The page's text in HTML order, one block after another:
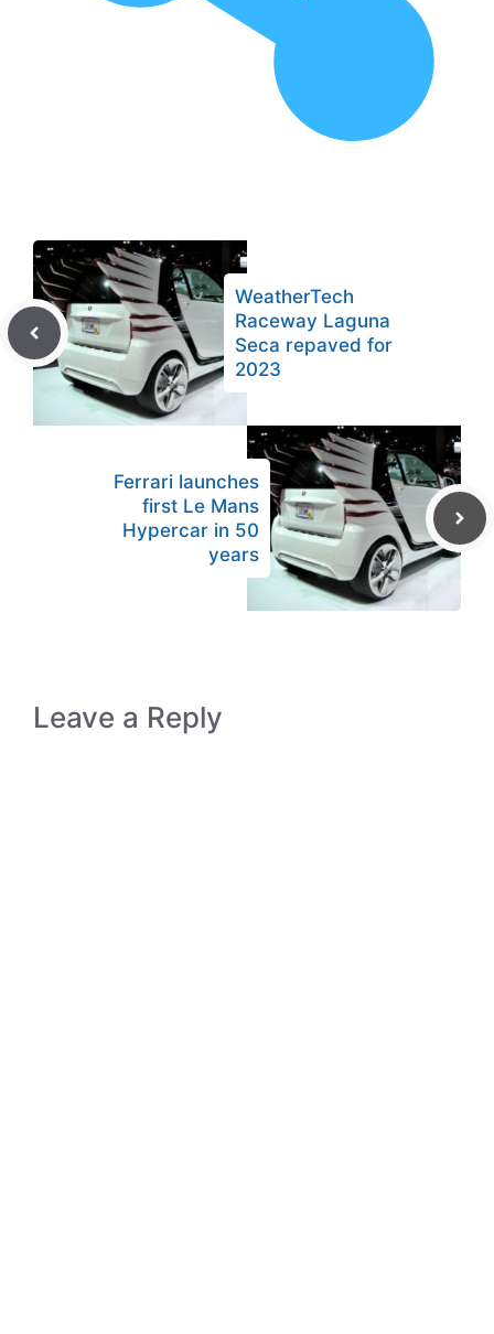
WeatherTech
Raceway Laguna
Seca repaved for
2023
Ferrari launches
first Le Mans
Hypercar in 50
years
Leave a Reply